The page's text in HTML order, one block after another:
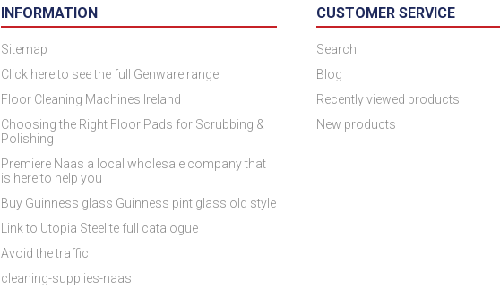
INFORMATION
Sitemap
Click here to see the full Genware range
Floor Cleaning Machines Ireland
Choosing the Right Floor Pads for Scrubbing &
Polishing
Premiere Naas a local wholesale company that
is here to help you
Buy Guinness glass Guinness pint glass old style
Link to Utopia Steelite full catalogue
Avoid the traffic
cleaning-supplies-naas
CUSTOMER SERVICE
Search
Blog
Recently viewed products
New products